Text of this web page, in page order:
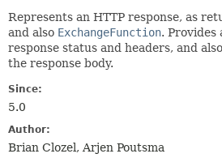
Represents an HTTP response, as
and also ExchangeFunction. Provides
response status and headers, and
the response body.
Since:
5.0
Author:
Brian Clozel, Arjen Poutsma